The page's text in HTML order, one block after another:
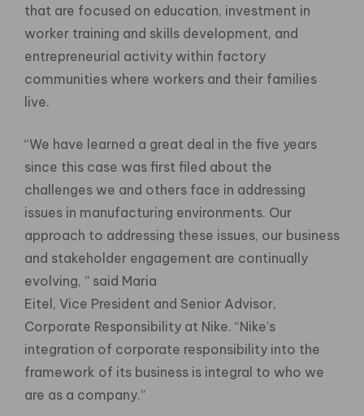
that are focused on education, investment in
worker training and skills development, and
entrepreneurial activity within factory
communities where workers and their families
live.
“We have learned a great deal in the five years
since this case was first filed about the
challenges we and others face in addressing
issues in manufacturing environments. Our
approach to addressing these issues, our business
and stakeholder engagement are continually
evolving, ” said Maria
Eitel, Vice President and Senior Advisor,
Corporate Responsibility at Nike. “Nike’s
integration of corporate responsibility into the
framework of its business is integral to who we
are as a company.”